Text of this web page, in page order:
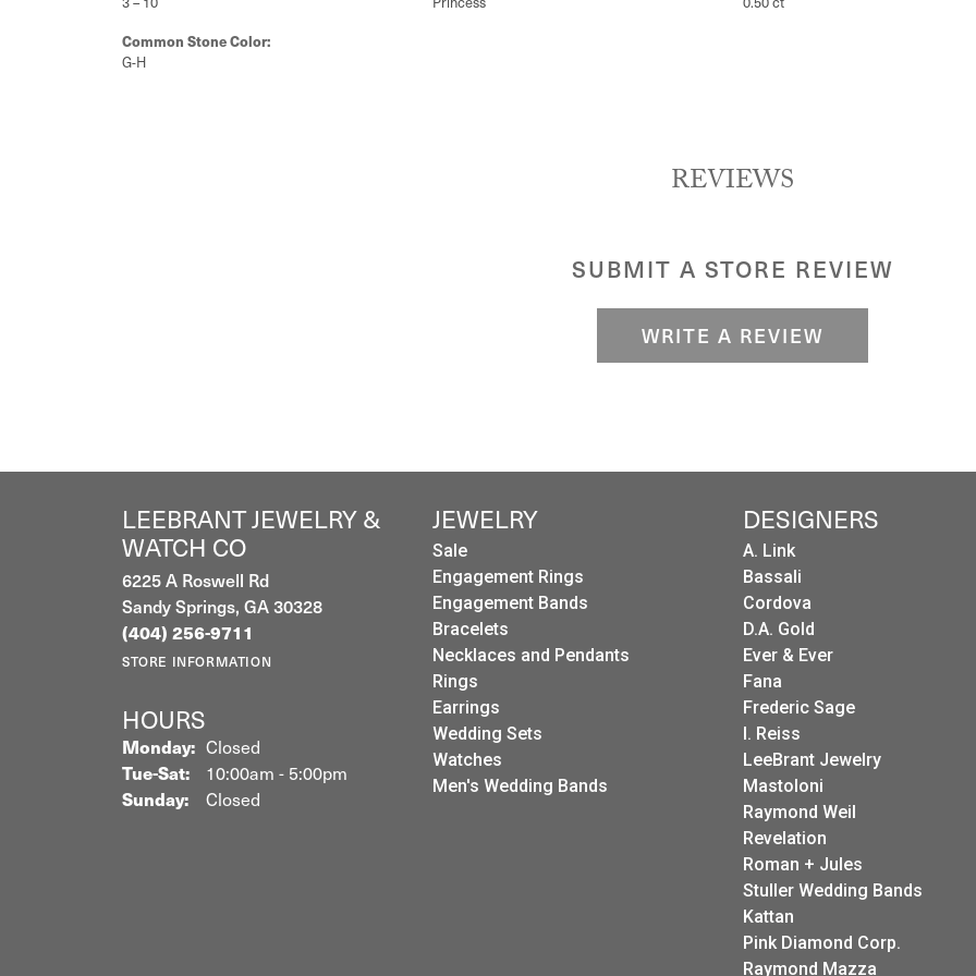
Common Stone Color:
G-H
REVIEWS
SUBMIT A STORE REVIEW
WRITE A REVIEW
LEEBRANT JEWELRY &
WATCH CO
6225 A Roswell Rd
Sandy Springs, GA 30328
(404) 256-9711
STORE INFORMATION
HOURS
Monday: Closed
Tue-Sat:Tuesday - Saturday:
10:00am - 5:00pm
Sunday: Closed
JEWELRY
Sale
Engagement Rings
Engagement Bands
Bracelets
Necklaces and Pendants
Rings
Earrings
Wedding Sets
Watches
Men's Wedding Bands
DESIGNERS
A. Link
Bassali
Cordova
D.A. Gold
Ever & Ever
Fana
Frederic Sage
I. Reiss
LeeBrant Jewelry
Mastoloni
Raymond Weil
Revelation
Roman + Jules
Stuller Wedding Bands
Kattan
Pink Diamond Corp.
Raymond Mazza